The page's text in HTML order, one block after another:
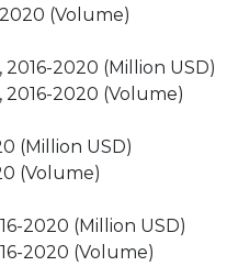
(Volume)
2020 (Million USD)
2020 (Volume)
(Million USD)
(Volume)
2020 (Million USD)
2020 (Volume)